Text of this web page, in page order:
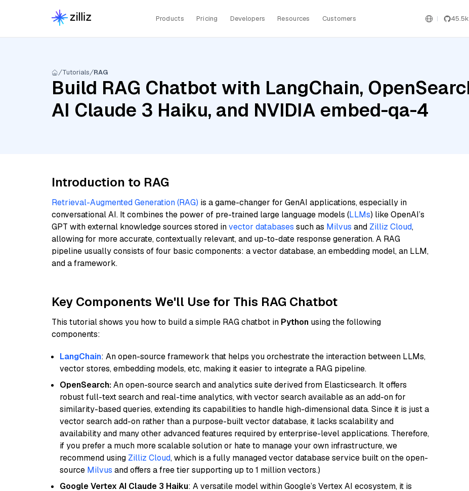
Products Pricing Developers Resources Customers 45.5k
Tutorials RAG
Build RAG Chatbot with LangChain,
AI Claude 3 Haiku, and NVIDIA embed-qa-4
Introduction to RAG
Retrieval-Augmented Generation (RAG) is a game-changer for GenAI applications, especially in
conversational AI. It combines the power of pre-trained large language models (LLMs) like OpenAI’s
GPT with external knowledge sources stored invector databases such as Milvus and Zilliz Cloud,
allowing for more accurate, contextually relevant, and up-to-date response generation. A RAG
pipeline usually consists of four basic components: a vector database, an embedding model, an LLM,
and a framework.
Key Components We'll Use for This RAG Chatbot
This tutorial shows you how to build a simple RAG chatbot in Python using the following
components:
LangChain: An open-source framework that helps you orchestrate the interaction between LLMs,
vector stores, embedding models, etc, making it easier to integrate a RAG pipeline.
OpenSearch:An open-source search and analytics suite derived from Elasticsearch. It offers
robust full-text search and real-time analytics, with vector search available as an add-on for
similarity-based queries, extending its capabilities to handle high-dimensional data. Since it is just a
vector search add-on rather than a purpose-built vector database, it lacks scalability and
availability and many other advanced features required by enterprise-level applications. Therefore,
if you prefer a much more scalable solution or hate to manage your own infrastructure, we
recommend using Zilliz Cloud, which is a fully managed vector database service built on the open-
source Milvus and offers a free tier supporting up to 1 million vectors.)
Google Vertex AI Claude 3 Haiku: A versatile model within Google’s Vertex AI ecosystem, it is